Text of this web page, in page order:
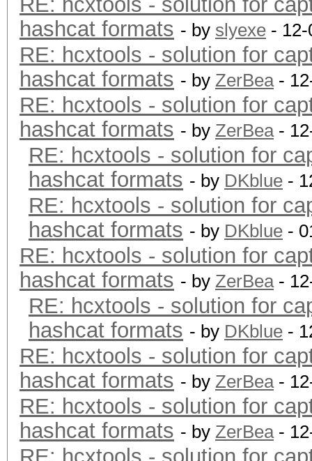
hashcat formats - by slyexe -
RE: hcxtools - solution for
hashcat formats - by ZerBea-
RE: hcxtools - solution for
hashcat formats - by ZerBea-
RE: hcxtools - solution for
hashcat formats - by DKblue -
RE: hcxtools - solution for
hashcat formats - by DKblue -
RE: hcxtools - solution for
hashcat formats - by ZerBea-
RE: hcxtools - solution for
hashcat formats - by DKblue -
RE: hcxtools - solution for
hashcat formats - by ZerBea-
RE: hcxtools - solution for
hashcat formats - by ZerBea-